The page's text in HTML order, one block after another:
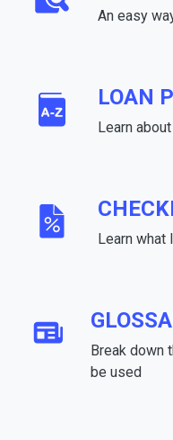
An easy
LOAN
Learn
Learn what
Break down
be used